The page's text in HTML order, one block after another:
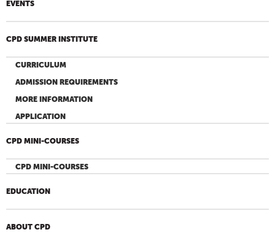
EVENTS
CPD SUMMER INSTITUTE
CURRICULUM
ADMISSION REQUIREMENTS
MORE INFORMATION
APPLICATION
CPD MINI-COURSES
CPD MINI-COURSES
EDUCATION
ABOUT CPD